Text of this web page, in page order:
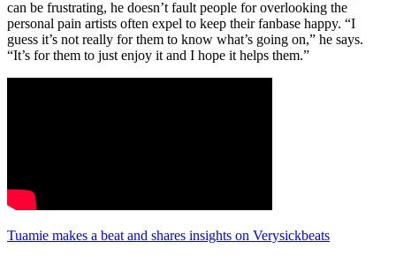
can be frustrating, he doesn’t fault people for overlooking the
personal pain artists often expel to keep their fanbase happy. “I
guess it’s not really for them to know what’s going on,” he says.
“It’s for them to just enjoy it and I hope it helps them.”
Tuamie makes a beat and shares insights on Verysickbeats